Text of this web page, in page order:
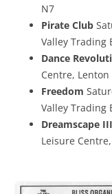
N7
Pirate Club
Valley Trading
Dance
Centre,
Freedom
Valley Trading
Dreamscape III
Leisure